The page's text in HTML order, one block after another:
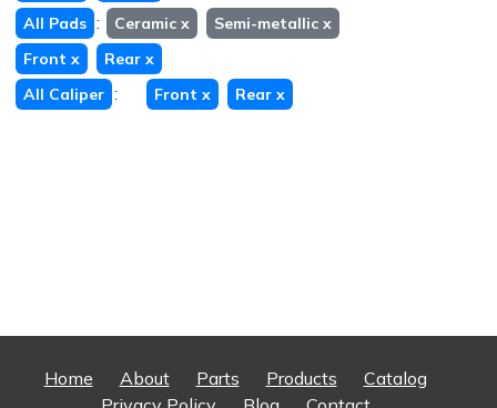
All Pads : Ceramic x Semi-metallic x
Front x Rear x
All Caliper : Front x Rear x
Home About Parts Products
Catalog